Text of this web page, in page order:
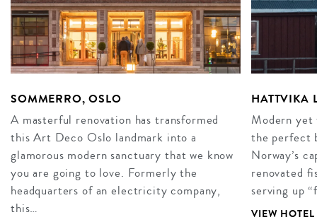
SOMMERRO, OSLO
A masterful renovation has transformed
this Art Deco Oslo landmark into a
glamorous modern sanctuary that we know
you are going to love. Formerly the
headquarters of an electricity company,
this…
HATTVIKA
Modern
the perfect
Norway’s
renovated
serving up
VIEW HOTEL